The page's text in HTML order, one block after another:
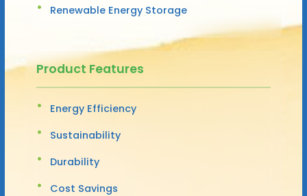
Renewable Energy Storage
Product Features
Energy Efficiency
Sustainability
Durability
Cost Savings